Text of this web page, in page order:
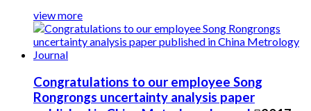
view more
Congratulations to our employee Song
Rongrongs uncertainty analysis paper